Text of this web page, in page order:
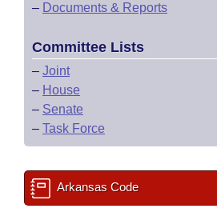
– Documents & Reports
Committee Lists
– Joint
– House
– Senate
– Task Force
Arkansas Code